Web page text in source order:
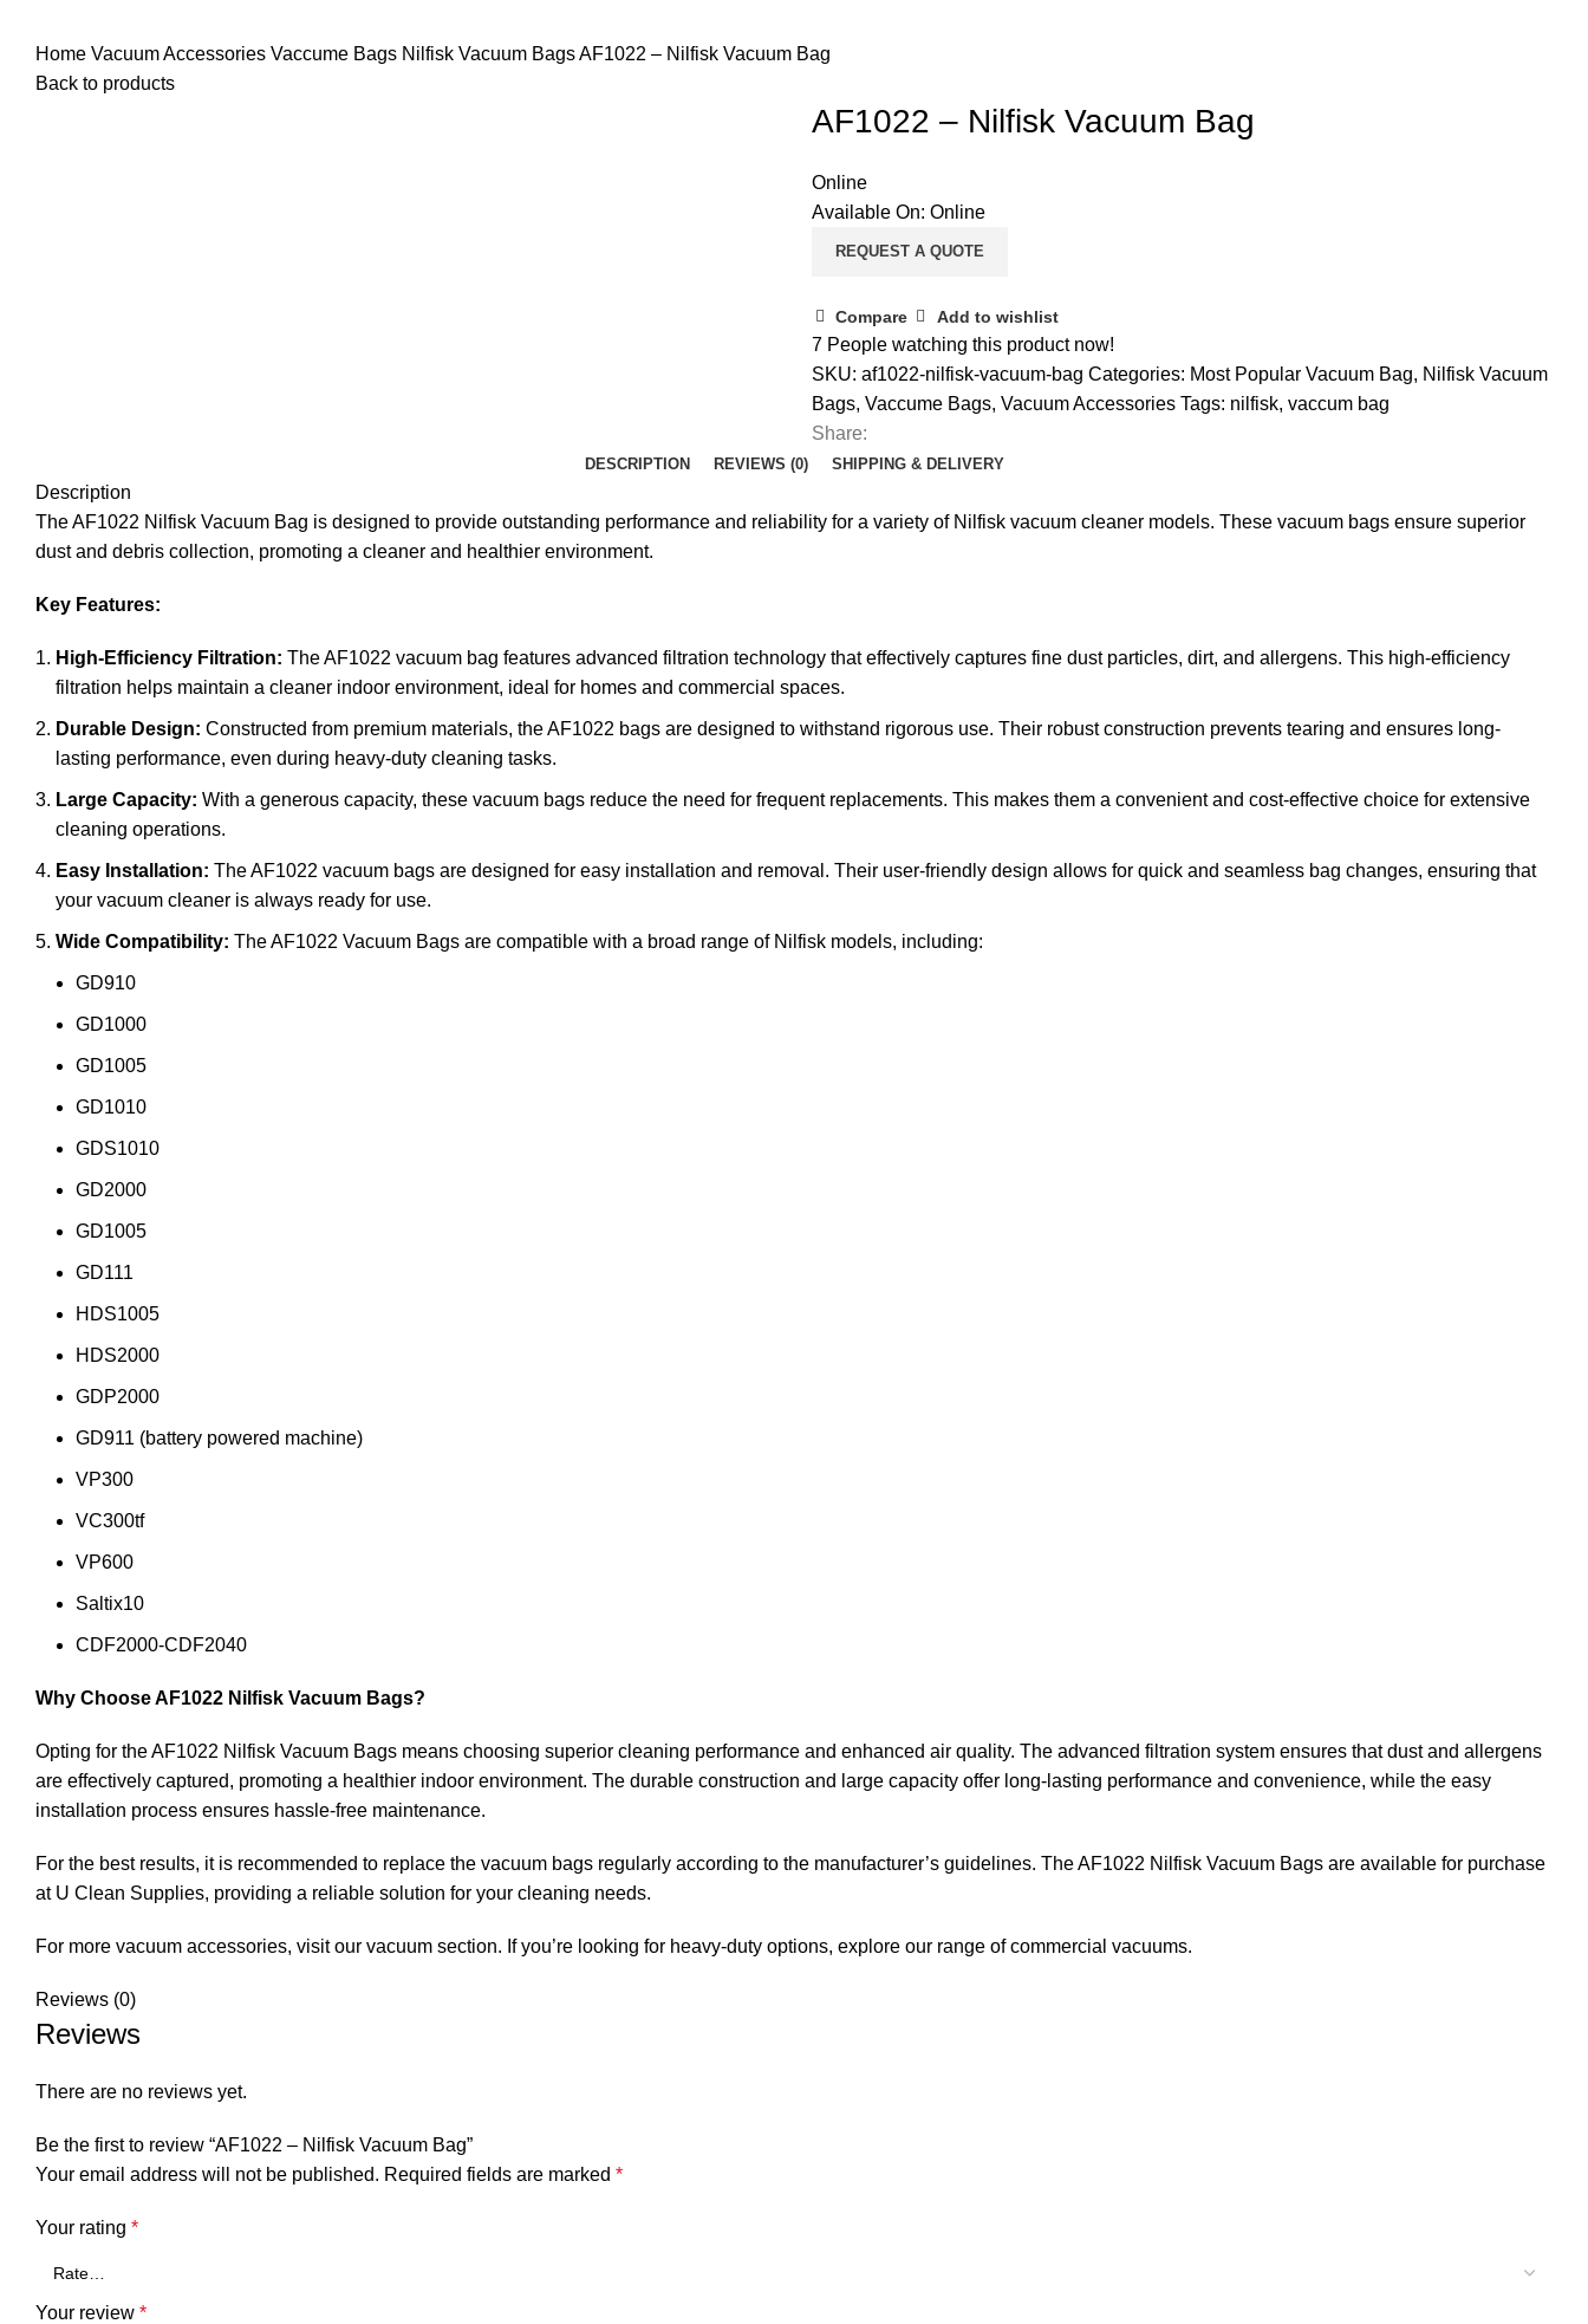
Home Vacuum Accessories Vaccume Bags Nilfisk Vacuum BagsAF1022 – Nilfisk Vacuum Bag
Back to products
AF1022 – Nilfisk Vacuum Bag
Online
Available On: Online
REQUEST A QUOTE
Compare Add to wishlist
7 People watching this product now!
SKU: af1022-nilfisk-vacuum-bag Categories: Most Popular Vacuum Bag, Nilfisk Vacuum
Bags, Vaccume Bags, Vacuum Accessories Tags: nilfisk, vaccum bag
Share:
DESCRIPTION REVIEWS (0) SHIPPING & DELIVERY
Description
The AF1022 Nilfisk Vacuum Bag is designed to provide outstanding performance and reliability for a variety of Nilfisk vacuum cleaner models. These vacuum bags ensure superior
dust and debris collection, promoting a cleaner and healthier environment.
Key Features:
High-Efficiency Filtration: The AF1022 vacuum bag features advanced filtration technology that effectively captures fine dust particles, dirt, and allergens. This high-efficiency
filtration helps maintain a cleaner indoor environment, ideal for homes and commercial spaces.
Durable Design: Constructed from premium materials, the AF1022 bags are designed to withstand rigorous use. Their robust construction prevents tearing and ensures long-
lasting performance, even during heavy-duty cleaning tasks.
Large Capacity: With a generous capacity, these vacuum bags reduce the need for frequent replacements. This makes them a convenient and cost-effective choice for extensive
cleaning operations.
Easy Installation: The AF1022 vacuum bags are designed for easy installation and removal. Their user-friendly design allows for quick and seamless bag changes, ensuring that
your vacuum cleaner is always ready for use.
Wide Compatibility: The AF1022 Vacuum Bags are compatible with a broad range of Nilfisk models, including:
GD910
GD1000
GD1005
GD1010
GDS1010
GD2000
GD1005
GD111
HDS1005
HDS2000
GDP2000
GD911 (battery powered machine)
VP300
VC300tf
VP600
Saltix10
CDF2000-CDF2040
Why Choose AF1022 Nilfisk Vacuum Bags?
Opting for the AF1022 Nilfisk Vacuum Bags means choosing superior cleaning performance and enhanced air quality. The advanced filtration system ensures that dust and allergens
are effectively captured, promoting a healthier indoor environment. The durable construction and large capacity offer long-lasting performance and convenience, while the easy
installation process ensures hassle-free maintenance.
For the best results, it is recommended to replace the vacuum bags regularly according to the manufacturer’s guidelines. The AF1022 Nilfisk Vacuum Bags are available for purchase
at U Clean Supplies, providing a reliable solution for your cleaning needs.
For more vacuum accessories, visit our vacuum section. If you’re looking for heavy-duty options, explore our range ofcommercial vacuums.
Reviews (0)
Reviews
There are no reviews yet.
Be the first to review “AF1022 – Nilfisk Vacuum Bag”
Your email address will not be published. Required fields are marked *
Your rating *
Your review *